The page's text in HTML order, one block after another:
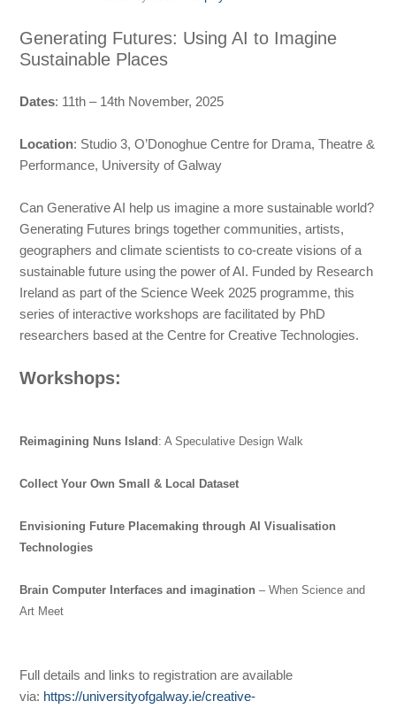
Generating Futures: Using AI to Imagine
Sustainable Places
Dates: 11th – 14th November, 2025
Location: Studio 3, O’Donoghue Centre for Drama, Theatre &
Performance, University of Galway
Can Generative AI help us imagine a more sustainable world?
Generating Futures brings together communities, artists,
geographers and climate scientists to co-create visions of a
sustainable future using the power of AI. Funded by Research
Ireland as part of the Science Week 2025 programme, this
series of interactive workshops are facilitated by PhD
researchers based at the Centre for Creative Technologies.
Workshops:
Reimagining Nuns Island : A Speculative Design Walk
Collect Your Own Small & Local Dataset
Envisioning Future Placemaking through AI Visualisation
Technologies
Brain Computer Interfaces and imagination – When Science and
Art Meet
Full details and links to registration are available
via: https://universityofgalway.ie/creative-